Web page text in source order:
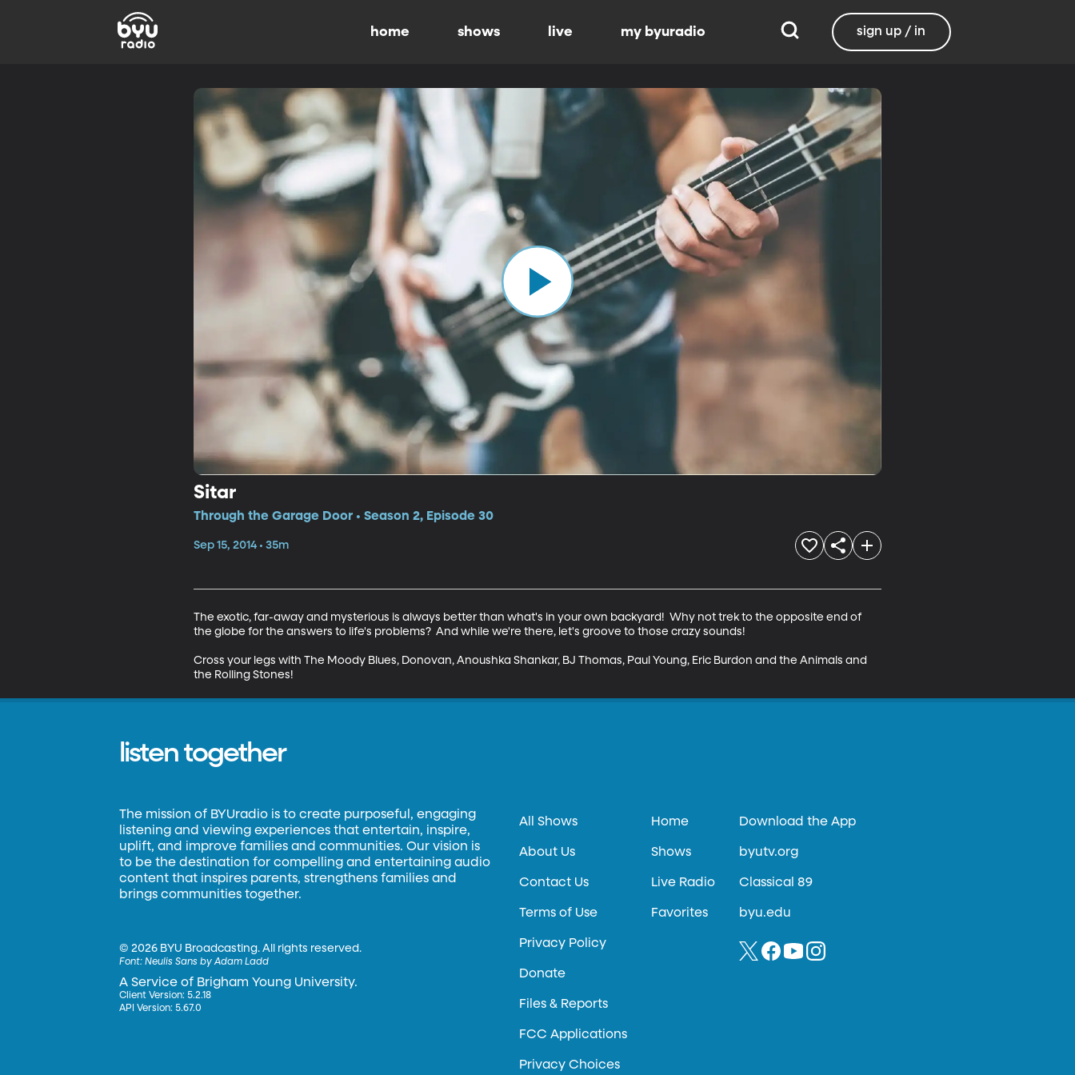
home shows live my byuradio sign up / in
Sitar
Through the Garage Door • Season 2, Episode 30
Sep 15, 2014 • 35m
The exotic, far-away and mysterious is always better than what's in your own backyard!  Why not trek to the opposite end of
the globe for the answers to life's problems?  And while we're there, let's groove to those crazy sounds!
Cross your legs with The Moody Blues, Donovan, Anoushka Shankar, BJ Thomas, Paul Young, Eric Burdon and the Animals and
the Rolling Stones!
listen together
The mission of BYUradio is to create purposeful, engaging
listening and viewing experiences that entertain, inspire,
uplift, and improve families and communities. Our vision is
to be the destination for compelling and entertaining audio
content that inspires parents, strengthens families and
brings communities together.
©2026 BYU Broadcasting. All rights reserved.
Font:Neulis Sans by Adam Ladd
A Service of Brigham Young University.
Client Version: 5.2.18
API Version: 5.67.0
All Shows
About Us
Contact Us
Terms of Use
Privacy Policy
Donate
Files & Reports
FCC Applications
Privacy Choices
Home
Shows
Live Radio
Favorites
Download the App
byutv.org
Classical 89
byu.edu